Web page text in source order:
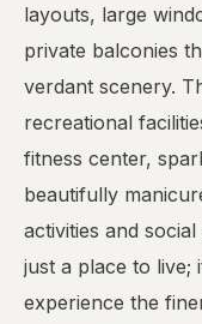
layouts, large
private balconies
verdant scenery.
recreational
fitness center,
beautifully
activities and
just a place to live;
experience the